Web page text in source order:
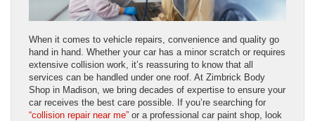
When it comes to vehicle repairs, convenience and quality go
hand in hand. Whether your car has a minor scratch or requires
extensive collision work, it’s reassuring to know that all
services can be handled under one roof. At Zimbrick Body
Shop in Madison, we bring decades of expertise to ensure your
car receives the best care possible. If you’re searching for
“collision repair near me” or a professional car paint shop, look